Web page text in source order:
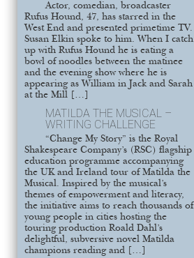
Actor, comedian, broadcaster
Rufus Hound, 47, has starred in the
West End and presented primetime TV.
Susan Elkin spoke to him. When I catch
up with Rufus Hound he is eating a
bowl of noodles between the matinee
and the evening show where he is
appearing as William in Jack and Sarah
at the Mill […]
MATILDA THE MUSICAL –
WRITING CHALLENGE
“Change My Story” is the Royal
Shakespeare Company’s (RSC) flagship
education programme accompanying
the UK and Ireland tour of Matilda the
Musical. Inspired by the musical’s
themes of empowerment and literacy,
the initiative aims to reach thousands of
young people in cities hosting the
touring production Roald Dahl’s
delightful, subversive novel Matilda
champions reading and […]